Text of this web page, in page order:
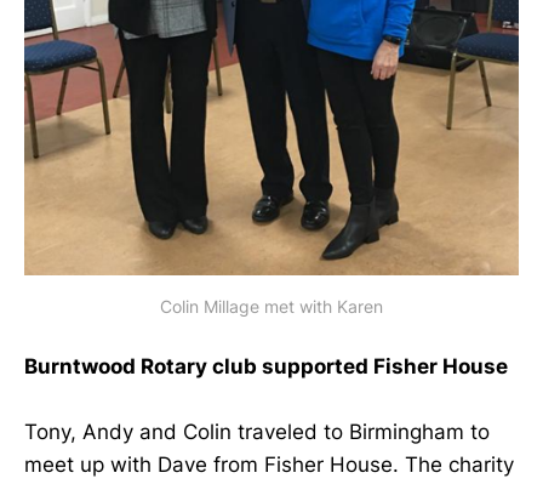
Colin Millage met with Karen
Burntwood Rotary club supported Fisher House
Tony, Andy and Colin traveled to Birmingham to
meet up with Dave from Fisher House. The charity